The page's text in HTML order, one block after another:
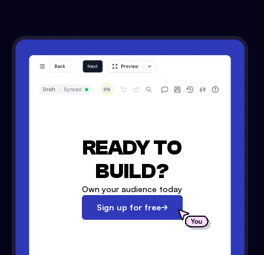
READY TO
BUILD?
Own your audience today
Sign up for free